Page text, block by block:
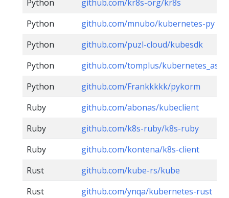
Python
github.com/kr8s-org/kr8s
Python
github.com/mnubo/kubernetes-py
Python
github.com/puzl-cloud/kubesdk
Python
github.com/tomplus/
Python
github.com/Frankkkkk/pykorm
Ruby
github.com/abonas/kubeclient
Ruby
github.com/k8s-ruby/k8s-ruby
Ruby
github.com/kontena/k8s-client
Rust
github.com/kube-rs/kube
Rust
github.com/ynqa/kubernetes-rust